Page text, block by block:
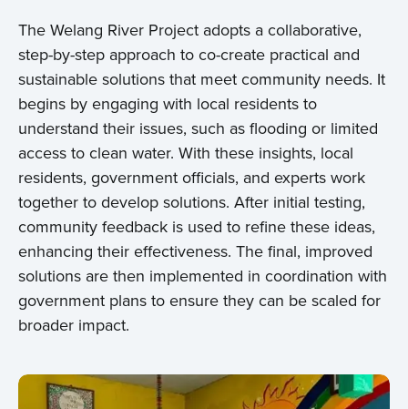
The Welang River Project adopts a collaborative,
step-by-step approach to co-create practical and
sustainable solutions that meet community needs. It
begins by engaging with local residents to
understand their issues, such as flooding or limited
access to clean water. With these insights, local
residents, government officials, and experts work
together to develop solutions. After initial testing,
community feedback is used to refine these ideas,
enhancing their effectiveness. The final, improved
solutions are then implemented in coordination with
government plans to ensure they can be scaled for
broader impact.